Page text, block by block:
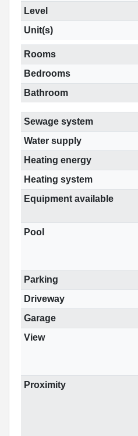
Level
Unit(s)
Rooms
Bedrooms
Bathroom
Sewage system
Water supply
Heating energy
Heating system
Equipment available
Pool
Parking
Driveway
Garage
View
Proximity